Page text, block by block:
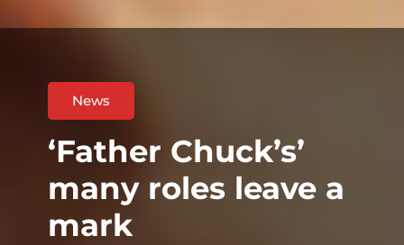
News
‘Father Chuck’s’
many roles leave a
mark